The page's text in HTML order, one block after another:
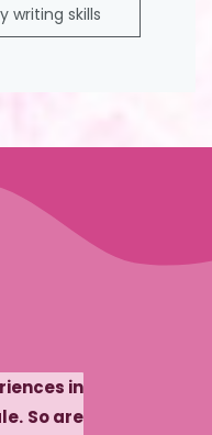
writing skills
in
So are